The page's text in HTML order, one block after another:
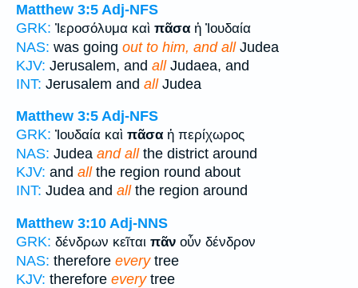
Matthew 3:5 Adj-NFS
GRK: Ἰεροσόλυμα καὶ πᾶσα ἡ Ἰουδαία
NAS: was going out to him, and allJudea
KJV: Jerusalem, and allJudaea, and
INT: Jerusalem and allJudea
Matthew 3:5 Adj-NFS
GRK: Ἰουδαία καὶ πᾶσα ἡ περίχωρος
NAS: Judea and allthe district around
KJV: and allthe region round about
INT: Judea and allthe region around
Matthew 3:10 Adj-NNS
GRK: δένδρων κεῖται πᾶν οὖν δένδρον
NAS: therefore everytree
KJV: therefore everytree